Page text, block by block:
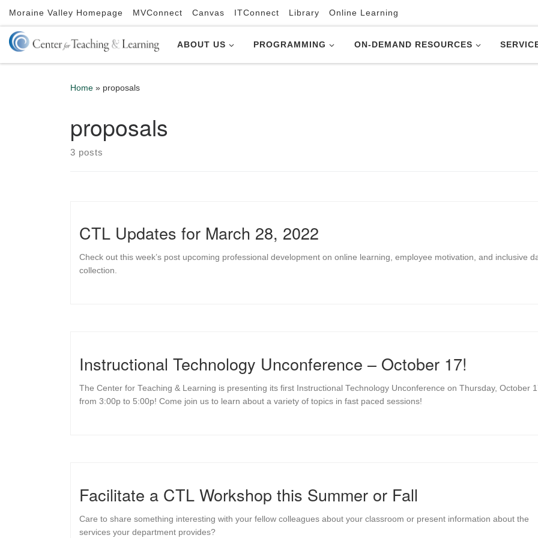
Skip to content
Moraine Valley Homepage MVConnect Canvas ITConnect Library Online Learning
ABOUT US PROGRAMMING ON-DEMAND RESOURCES
Home » proposals
proposals
3 posts
CTL Updates for March 28, 2022
Check out this week’s post upcoming professional development on online learning, employee motivation, and inclusive
collection.
Instructional Technology Unconference – October 17!
The Center for Teaching & Learning is presenting its first Instructional Technology Unconference on Thursday, October
from 3:00p to 5:00p! Come join us to learn about a variety of topics in fast paced sessions!
Facilitate a CTL Workshop this Summer or Fall
Care to share something interesting with your fellow colleagues about your classroom or present information about the
services your department provides?